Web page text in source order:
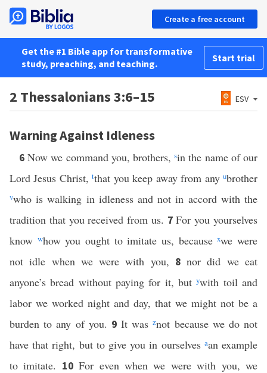
Create a free account
Get the #1 Bible app for transformative
study, preaching, and teaching.
Start trial
2 Thessalonians 3:6–15 ESV
Warning Against Idleness
6Now we command you, brothers,sin the name of our
Lord Jesus Christ,tthat you keep away from anyubrother
vwho is walking in idleness and not in accord with the
tradition that you received from us. 7For you yourselves
know whow you ought to imitate us, becausexwe were
not idle when we were with you, 8nor did we eat
anyone’s bread without paying for it, butywith toil and
labor we worked night and day, that we might not be a
burden to any of you. 9It wasznot because we do not
have that right, but to give you in ourselves aan example
to imitate. 10For even when we were with you, we